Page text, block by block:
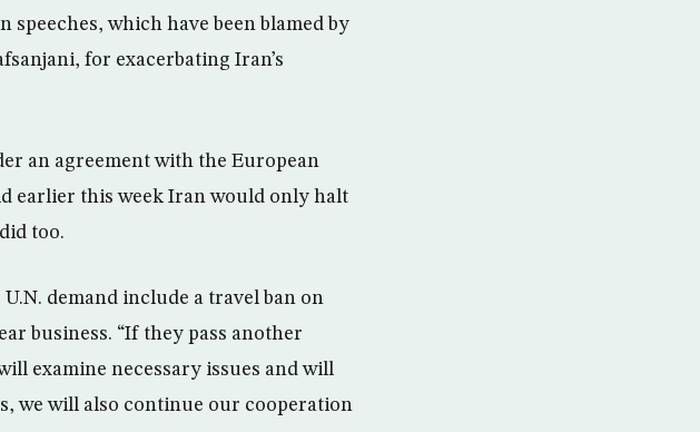
which have been blamed by
for exacerbating Iran’s
an agreement with the European
earlier this week Iran would only halt
too.
demand include a travel ban on
business. “If they pass another
examine necessary issues and will
we will also continue our cooperation